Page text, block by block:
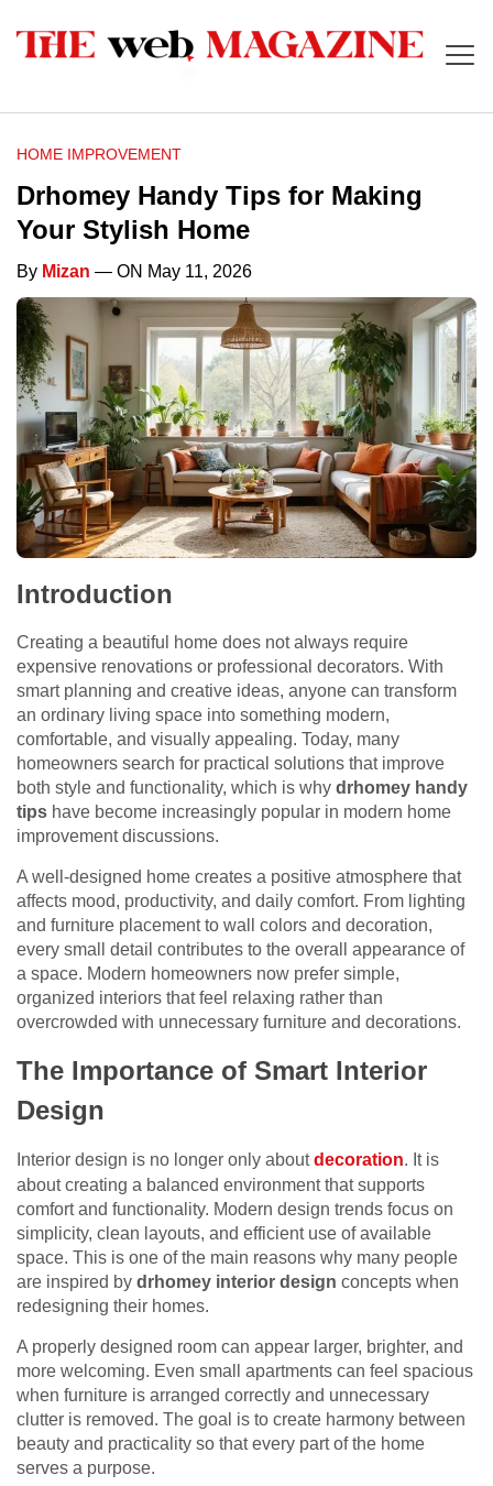
HOME IMPROVEMENT
Drhomey Handy Tips for Making
Your Stylish Home
By Mizan — ON May 11, 2026
Introduction
Creating a beautiful home does not always require
expensive renovations or professional decorators. With
smart planning and creative ideas, anyone can transform
an ordinary living space into something modern,
comfortable, and visually appealing. Today, many
homeowners search for practical solutions that improve
both style and functionality, which is why drhomey handy
tips have become increasingly popular in modern home
improvement discussions.
A well-designed home creates a positive atmosphere that
affects mood, productivity, and daily comfort. From lighting
and furniture placement to wall colors and decoration,
every small detail contributes to the overall appearance of
a space. Modern homeowners now prefer simple,
organized interiors that feel relaxing rather than
overcrowded with unnecessary furniture and decorations.
The Importance of Smart Interior
Design
Interior design is no longer only aboutdecoration. It is
about creating a balanced environment that supports
comfort and functionality. Modern design trends focus on
simplicity, clean layouts, and efficient use of available
space. This is one of the main reasons why many people
are inspired by drhomey interior design concepts when
redesigning their homes.
A properly designed room can appear larger, brighter, and
more welcoming. Even small apartments can feel spacious
when furniture is arranged correctly and unnecessary
clutter is removed. The goal is to create harmony between
beauty and practicality so that every part of the home
serves a purpose.